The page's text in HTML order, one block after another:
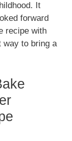
It
forward
recipe with
way to bring a